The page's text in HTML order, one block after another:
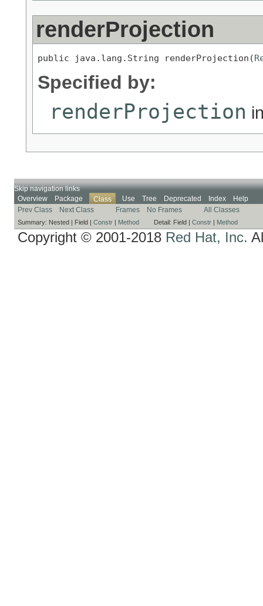
renderProjection
public java.lang.String renderProjection(
Specified by:
renderProjection
Skip navigation links
Overview
Package Class Use Tree Deprecated Index
Help
Prev Class
Next Class Frames No Frames All Classes
Summary: Nested | Field | Constr | Method Detail: Field | Constr | Method
Copyright © 2001-2018 Red Hat, Inc.